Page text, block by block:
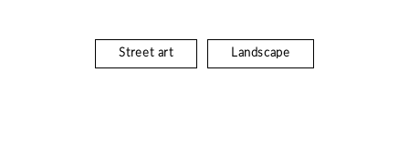
Street art Landscape